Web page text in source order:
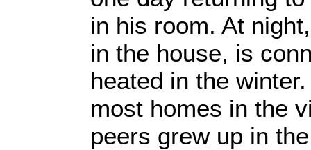
in his room. At
in the house, is
heated in the
most homes in the
peers grew up in